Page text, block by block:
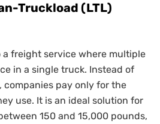
Truckload (LTL)
a freight service where multiple
in a single truck. Instead of
pay only for the
use. It is an ideal solution for
150 and 15,000 pounds,